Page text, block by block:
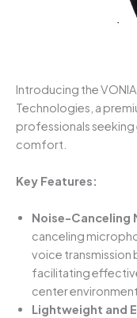
Introducing the
Technologies, a
professionals
comfort.
Key Features:
Noise-Canceling
canceling
voice transmission
facilitating
center
Lightweight and